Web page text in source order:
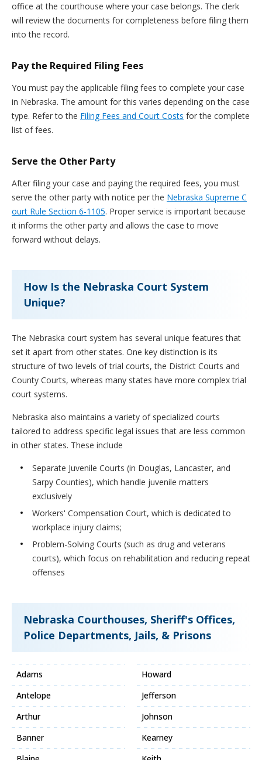
office at the courthouse where your case belongs. The clerk
will review the documents for completeness before filing them
into the record.
Pay the Required Filing Fees
You must pay the applicable filing fees to complete your case
in Nebraska. The amount for this varies depending on the case
type. Refer to the Filing Fees and Court Costs for the complete
list of fees.
Serve the Other Party
After filing your case and paying the required fees, you must
serve the other party with notice per the Nebraska Supreme C
ourt Rule Section 6-1105. Proper service is important because
it informs the other party and allows the case to move
forward without delays.
How Is the Nebraska Court System
Unique?
The Nebraska court system has several unique features that
set it apart from other states. One key distinction is its
structure of two levels of trial courts, the District Courts and
County Courts, whereas many states have more complex trial
court systems.
Nebraska also maintains a variety of specialized courts
tailored to address specific legal issues that are less common
in other states. These include
Separate Juvenile Courts (in Douglas, Lancaster, and
Sarpy Counties), which handle juvenile matters
exclusively
Workers' Compensation Court, which is dedicated to
workplace injury claims;
Problem-Solving Courts (such as drug and veterans
courts), which focus on rehabilitation and reducing repeat
offenses
Nebraska Courthouses, Sheriff's Offices,
Police Departments, Jails, & Prisons
Adams
Antelope
Arthur
Banner
Howard
Jefferson
Johnson
Kearney